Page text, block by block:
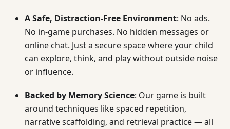
A Safe, Distraction-Free Environment: No ads.
No in-game purchases. No hidden messages or
online chat. Just a secure space where your child
can explore, think, and play without outside noise
or influence.
Backed by Memory Science: Our game is built
around techniques like spaced repetition,
narrative scaffolding, and retrieval practice — all